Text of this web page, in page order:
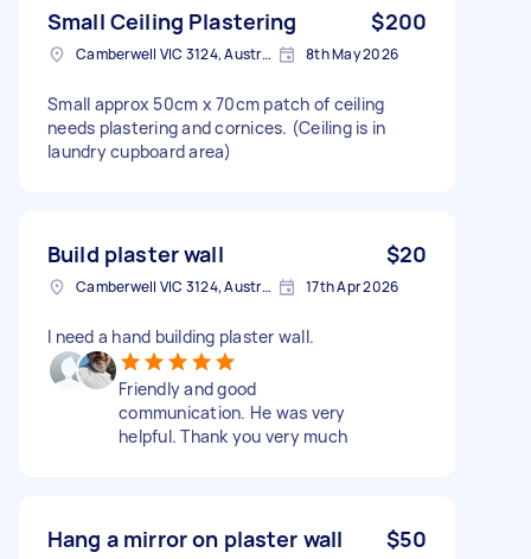
Small Ceiling Plastering $200
Camberwell VIC 3124, Australia 8th May 2026
Small approx 50cm x 70cm patch of ceiling
needs plastering and cornices. (Ceiling is in
laundry cupboard area)
Build plaster wall $20
Camberwell VIC 3124, Australia 17th Apr 2026
I need a hand building plaster wall.
Friendly and good
communication. He was very
helpful. Thank you very much
Hang a mirror on plaster wall $50